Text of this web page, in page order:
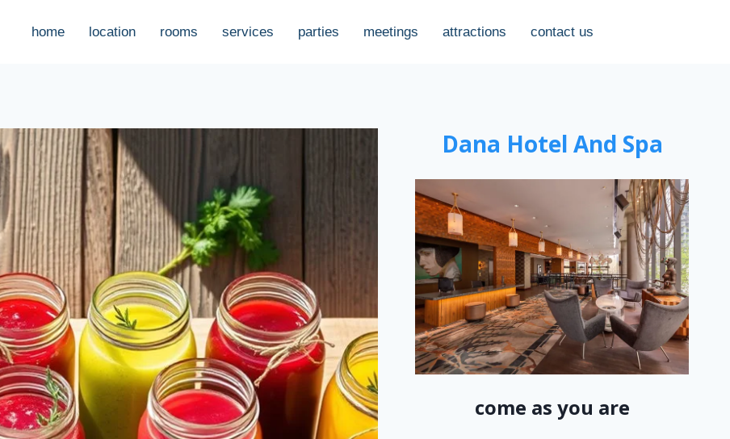
home location rooms services parties meetings attractions contact us
Dana Hotel And Spa
come as you are